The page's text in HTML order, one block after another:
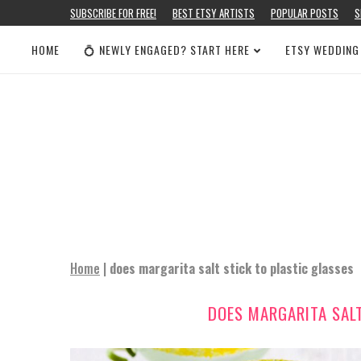
SUBSCRIBE FOR FREE! BEST ETSY ARTISTS POPULAR POSTS
HOME 💍 NEWLY ENGAGED? START HERE ETSY
Home | does margarita salt stick to plastic glasses
DOES MARGARITA